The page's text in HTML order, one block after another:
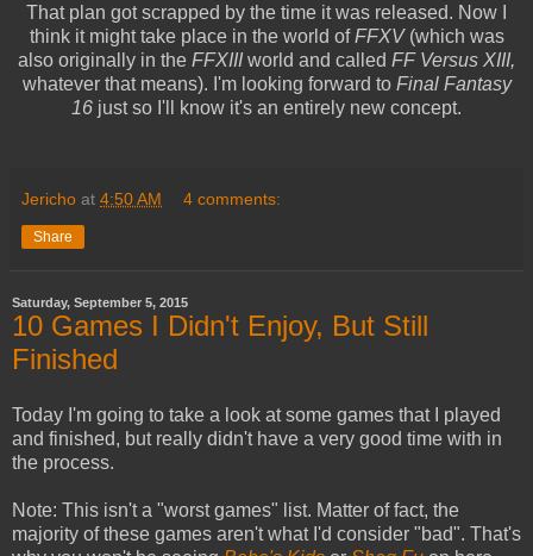
That plan got scrapped by the time it was released. Now I
think it might take place in the world ofFFXV(which was
also originally in the FFXIIIworld and called FF Versus XIII,
whatever that means). I'm looking forward to Final Fantasy
16 just so I'll know it's an entirely new concept.
Jericho at 4:50 AM 4 comments:
Share
Saturday, September 5, 2015
10 Games I Didn't Enjoy, But Still
Finished
Today I'm going to take a look at some games that I played
and finished, but really didn't have a very good time with in
the process.
Note: This isn't a "worst games" list. Matter of fact, the
majority of these games aren't what I'd consider "bad". That's